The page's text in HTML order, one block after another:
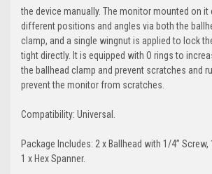
the device manually. The monitor mounted on it
different positions and angles via both the
clamp, and a single wingnut is applied to lock
tight directly. It is equipped with O rings to
the ballhead clamp and prevent scratches and
prevent the monitor from scratches.
Compatibility: Universal.
Package Includes: 2 x Ballhead with 1/4’’
1 x Hex Spanner.